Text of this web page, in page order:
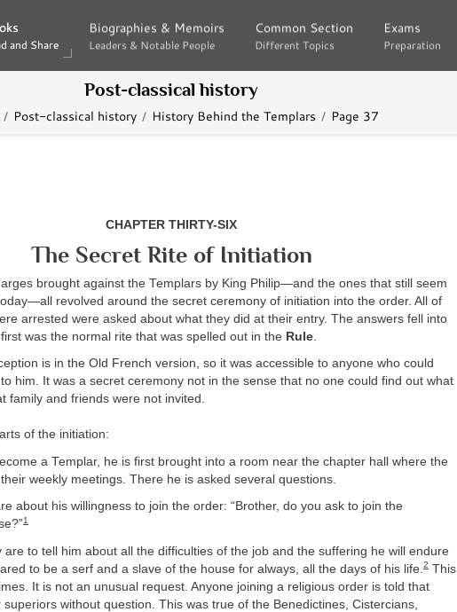
and Share
and Share
Biographies & Memoirs
Leaders & Notable People
Biographies & Memoirs
Leaders & Notable People
Common Section
Different Topics
Common Section
Different Topics
Exams
Preparation
Exams
Preparation
Post-classical history
Post-classical history History Behind the Templars Page 37
CHAPTER THIRTY-SIX
The Secret Rite of Initiation
brought against the Templars by King Philip—and the ones that still seem
revolved around the secret ceremony of initiation into the order. All of
arrested were asked about what they did at their entry. The answers fell into
was the normal rite that was spelled out in the Rule
is in the Old French version, so it was accessible to anyone who could
him. It was a secret ceremony not in the sense that no one could find out what
family and friends were not invited.
of the initiation:
a Templar, he is first brought into a room near the chapter hall where the
weekly meetings. There he is asked several questions.
about his willingness to join the order: “Brother, do you ask to join the
1
are to tell him about all the difficulties of the job and the suffering he will endure
to be a serf and a slave of the house for always, all the days of his life. 2 This
It is not an unusual request. Anyone joining a religious order is told that
without question. This was true of the Benedictines, Cistercians,